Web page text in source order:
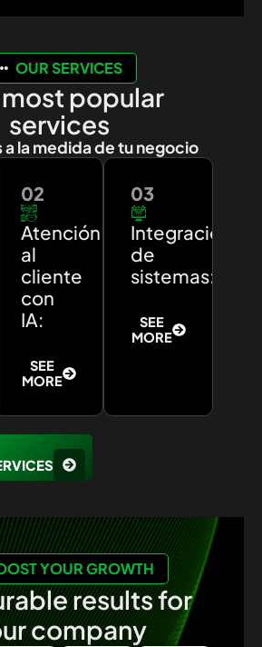
OUR SERVICES
most popular
services
a la medida de tu negocio
02
Atención
al
cliente
con
IA:
SEE
MORE
03
Integración
de
sistemas:
SEE
MORE
YOUR GROWTH
results for
company